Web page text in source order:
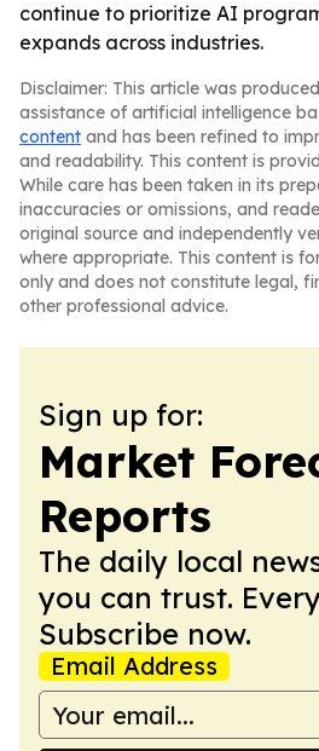
continue to prioritize AI
expands across industries.
Disclaimer: This article was
assistance of artificial intelligence
content and has been refined to
and readability. This content is
While care has been taken in its
inaccuracies or omissions, and
original source and independently
where appropriate. This content is
only and does not constitute legal,
other professional advice.
Sign up for:
Market
Reports
The daily local
you can trust.
Subscribe now.
Email Address